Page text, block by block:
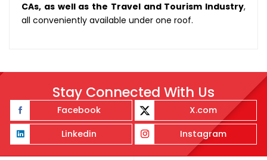
CAs, as well as the Travel and Tourism Industry,
all conveniently available under one roof.
Stay Connected With Us
Facebook
X.com
Linkedin
Instagram